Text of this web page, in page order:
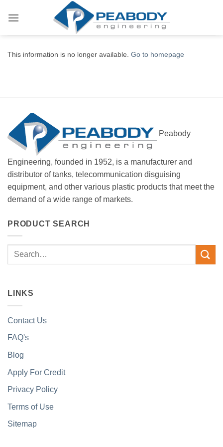
This information is no longer available. Go to homepage
Peabody
Engineering, founded in 1952, is a manufacturer and
distributor of tanks, telecommunication disguising
equipment, and other various plastic products that meet the
demand of a wide range of markets.
PRODUCT SEARCH
Search
LINKS
Contact Us
FAQ's
Blog
Apply For Credit
Privacy Policy
Terms of Use
Sitemap